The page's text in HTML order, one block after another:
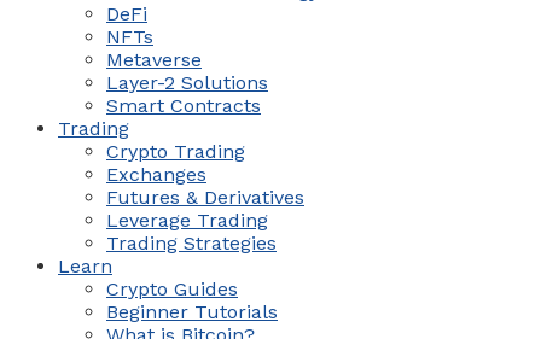
DeFi
NFTs
Metaverse
Layer-2 Solutions
Smart Contracts
Trading
Crypto Trading
Exchanges
Futures & Derivatives
Leverage Trading
Trading Strategies
Learn
Crypto Guides
Beginner Tutorials